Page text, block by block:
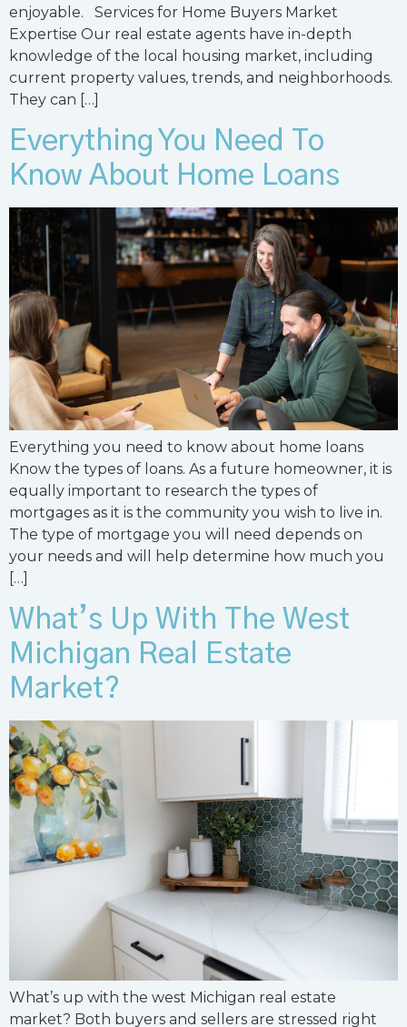
enjoyable. Services for Home Buyers Market
Expertise Our real estate agents have in-depth
knowledge of the local housing market, including
current property values, trends, and neighborhoods.
They can […]
Everything You Need To
Know About Home Loans
Everything you need to know about home loans
Know the types of loans. As a future homeowner, it is
equally important to research the types of
mortgages as it is the community you wish to live in.
The type of mortgage you will need depends on
your needs and will help determine how much you
[…]
What’s Up With The West
Michigan Real Estate
Market?
What’s up with the west Michigan real estate
market? Both buyers and sellers are stressed right